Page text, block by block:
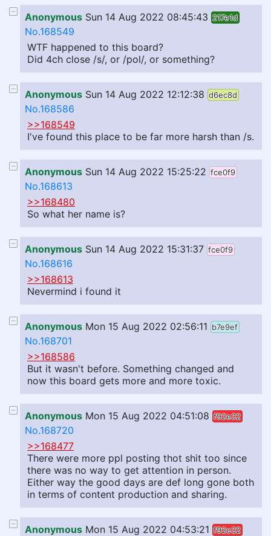
Anonymous Sun 14 Aug 2022 08:45:43 217e1d
No.168549
WTF happened to this board?
Did 4ch close /s/, or /pol/, or something?
Anonymous Sun 14 Aug 2022 12:12:38 d6ec8d
No.168586
>>168549
I've found this place to be far more harsh than /s.
Anonymous Sun 14 Aug 2022 15:25:22 fce0f9
No.168613
>>168480
So what her name is?
Anonymous Sun 14 Aug 2022 15:31:37 fce0f9
No.168616
>>168613
Nevermind i found it
Anonymous Mon 15 Aug 2022 02:56:11 b7e9ef
No.168701
>>168586
But it wasn't before. Something changed and
now this board gets more and more toxic.
Anonymous Mon 15 Aug 2022 04:51:08 f92e32
No.168720
>>168477
There were more ppl posting thot shit too since
there was no way to get attention in person.
Either way the good days are def long gone both
in terms of content production and sharing.
Anonymous Mon 15 Aug 2022 04:53:21 f92e32